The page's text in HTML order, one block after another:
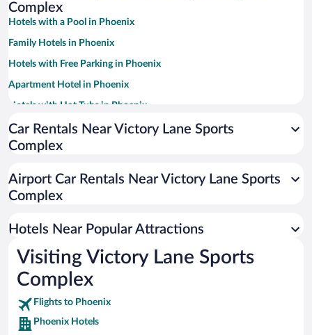
Complex
Hotels with a Pool in Phoenix
Family Hotels in Phoenix
Hotels with Free Parking in Phoenix
Apartment Hotel in Phoenix
Hotels with Hot Tubs in Phoenix
Resorts & Hotels with Spas in Phoenix
Pet-friendly Hotels in Phoenix
Historic Hotels in Phoenix
Car Rentals Near Victory Lane Sports
Complex
Airport Car Rentals Near Victory Lane Sports
Complex
Hotels Near Popular Attractions
Visiting Victory Lane Sports
Complex
Flights to Phoenix
Phoenix Hotels